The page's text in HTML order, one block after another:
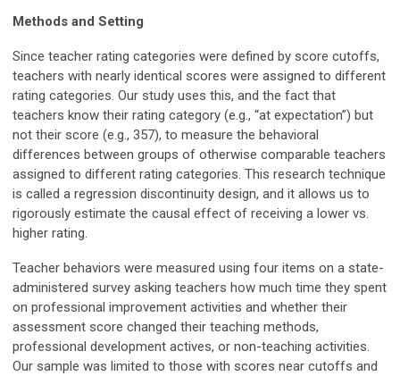
Methods and Setting
Since teacher rating categories were defined by score cutoffs,
teachers with nearly identical scores were assigned to different
rating categories. Our study uses this, and the fact that
teachers know their rating category (e.g., “at expectation”) but
not their score (e.g., 357), to measure the behavioral
differences between groups of otherwise comparable teachers
assigned to different rating categories. This research technique
is called a regression discontinuity design, and it allows us to
rigorously estimate the causal effect of receiving a lower vs.
higher rating.
Teacher behaviors were measured using four items on a state-
administered survey asking teachers how much time they spent
on professional improvement activities and whether their
assessment score changed their teaching methods,
professional development actives, or non-teaching activities.
Our sample was limited to those with scores near cutoffs and